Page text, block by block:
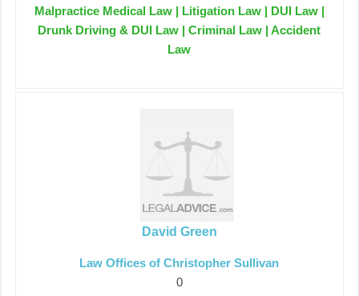
Malpractice Medical Law | Litigation Law | DUI Law |
Drunk Driving & DUI Law | Criminal Law | Accident
Law
David Green
Law Offices of Christopher Sullivan
0